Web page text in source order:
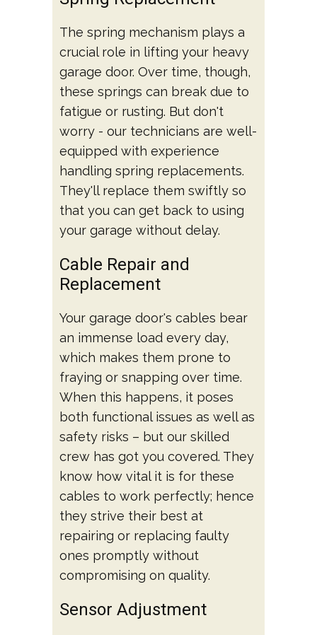
The spring mechanism plays a
crucial role in lifting your heavy
garage door. Over time, though,
these springs can break due to
fatigue or rusting. But don't
worry - our technicians are well-
equipped with experience
handling spring replacements.
They'll replace them swiftly so
that you can get back to using
your garage without delay.
Cable Repair and
Replacement
Your garage door's cables bear
an immense load every day,
which makes them prone to
fraying or snapping over time.
When this happens, it poses
both functional issues as well as
safety risks – but our skilled
crew has got you covered. They
know how vital it is for these
cables to work perfectly; hence
they strive their best at
repairing or replacing faulty
ones promptly without
compromising on quality.
Sensor Adjustment